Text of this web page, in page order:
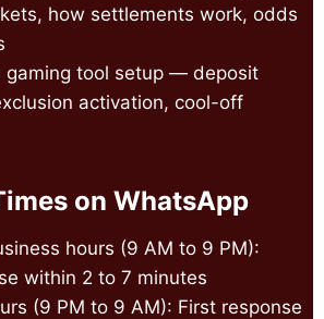
how settlements work, odds
gaming tool setup — deposit
activation, cool-off
on WhatsApp
hours (9 AM to 9 PM):
within 2 to 7 minutes
(9 PM to 9 AM): First response